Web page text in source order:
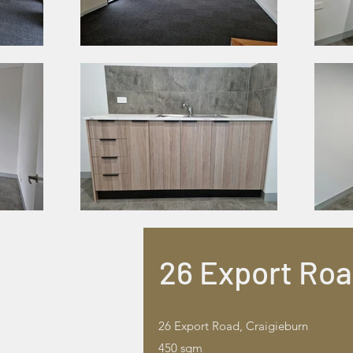
26 Export
26 Export Road, Craigieburn
450 sqm